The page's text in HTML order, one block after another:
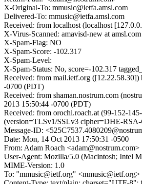
X-Original-To: mmusic@ietfa.amsl.com
Delivered-To: mmusic@ietfa.amsl.com
Received: from localhost (localhost
X-Virus-Scanned: amavisd-new at amsl.com
X-Spam-Flag: NO
X-Spam-Score: -102.317
X-Spam-Level:
X-Spam-Status: No, score=-102.317
Received: from mail.ietf.org
-0700 (PDT)
Received: from shaman.nostrum.com
2013 15:50:44 -0700 (PDT)
Received: from orochi.roach.at (99-152-
(version=TLSv1/SSLv3 cipher=DHE-
Message-ID:
Date: Mon, 14 Oct 2013 17:50:31 -0500
From: Adam Roach <adam@nostrum.com>
User-Agent: Mozilla/5.0 (Macintosh; Intel
MIME-Version: 1.0
To: "mmusic@ietf.org" <mmusic@ietf.org>